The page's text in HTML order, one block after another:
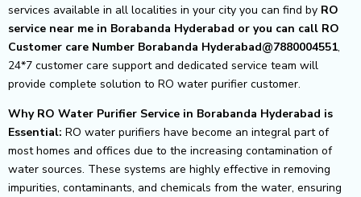
services available in all localities in your city you can find by RO
service near me in Borabanda Hyderabad or you can call RO
Customer care Number Borabanda Hyderabad@7880004551,
24*7 customer care support and dedicated service team will
provide complete solution to RO water purifier customer.
Why RO Water Purifier Service in Borabanda Hyderabad is
Essential: RO water purifiers have become an integral part of
most homes and offices due to the increasing contamination of
water sources. These systems are highly effective in removing
impurities, contaminants, and chemicals from the water, ensuring